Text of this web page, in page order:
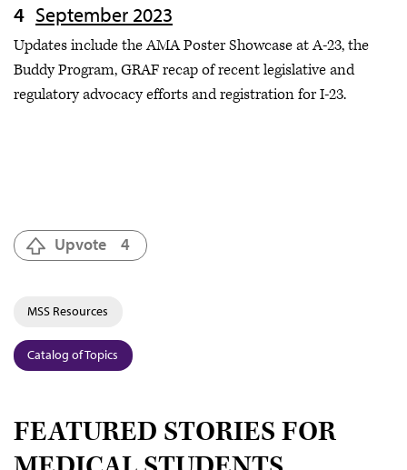
September 2023
Updates include the AMA Poster Showcase at A-23, the
Buddy Program, GRAF recap of recent legislative and
regulatory advocacy efforts and registration for I-23.
Upvote 4
MSS Resources
Catalog of Topics
FEATURED STORIES FOR